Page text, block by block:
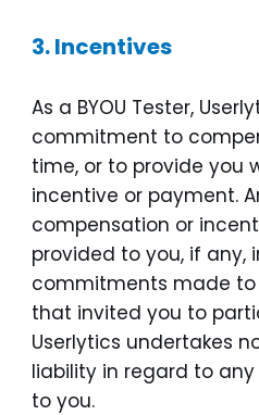
3.Incentives
As a BYOU Tester,
commitment to
time, or to provide you
incentive or payment.
compensation or
provided to you, if any,
commitments made
that invited you to
Userlytics undertakes
liability in regard to
to you.